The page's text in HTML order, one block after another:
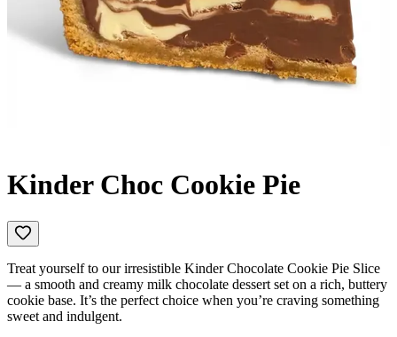
Kinder Choc Cookie Pie
Treat yourself to our irresistible Kinder Chocolate Cookie Pie Slice
— a smooth and creamy milk chocolate dessert set on a rich, buttery
cookie base. It’s the perfect choice when you’re craving something
sweet and indulgent.